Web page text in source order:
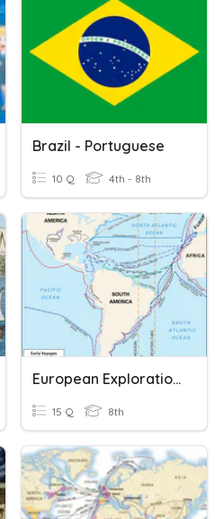
Brazil - Portuguese
10 Q 4th - 8th
European Exploration Quiz
15 Q 8th